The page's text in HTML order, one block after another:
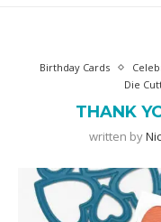
Birthday Cards
Die
THANK
written by